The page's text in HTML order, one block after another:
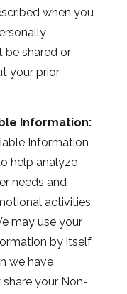
when you
be shared or
your prior
Information:
Information
help analyze
needs and
activities,
may use your
by itself
we have
your Non-